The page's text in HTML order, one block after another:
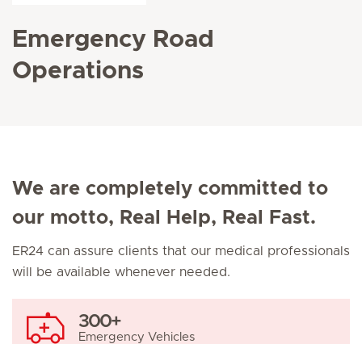
Emergency Road
Operations
We are completely committed to
our motto, Real Help, Real Fast.
ER24 can assure clients that our medical professionals
will be available whenever needed.
300+
Emergency Vehicles